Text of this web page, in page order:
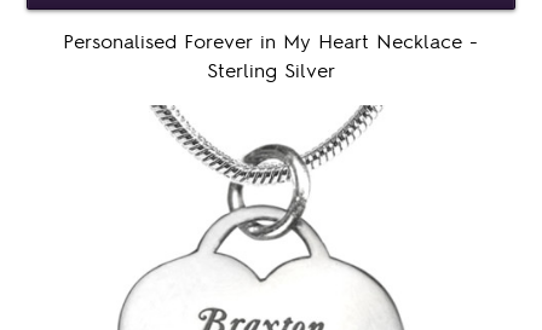
Personalised Forever in My Heart Necklace -
Sterling Silver